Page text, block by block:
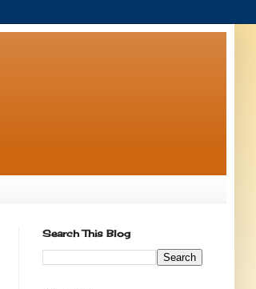
Search This Blog